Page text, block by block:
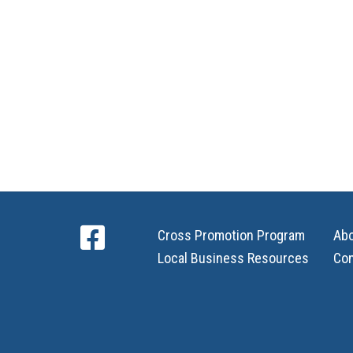
Cross Promotion Program
Local Business Resources